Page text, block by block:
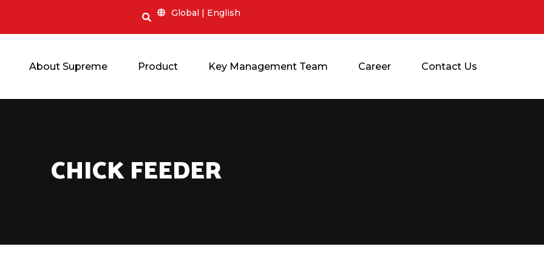
Global | English
About Supreme Product Key Management Team Career Contact Us
CHICK FEEDER